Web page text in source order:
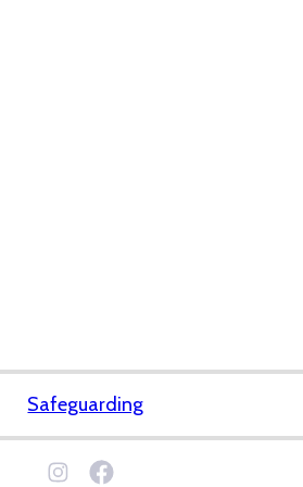
Safeguarding